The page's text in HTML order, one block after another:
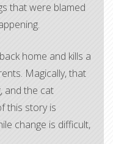
that were blamed
home and kills a
Magically, that
and the cat
this story is
change is difficult,